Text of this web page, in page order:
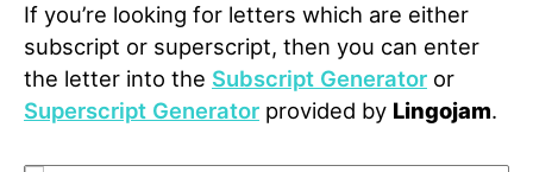
If you’re looking for letters which are either
subscript or superscript, then you can enter
the letter into the Subscript Generator or
Superscript Generator provided by Lingojam.